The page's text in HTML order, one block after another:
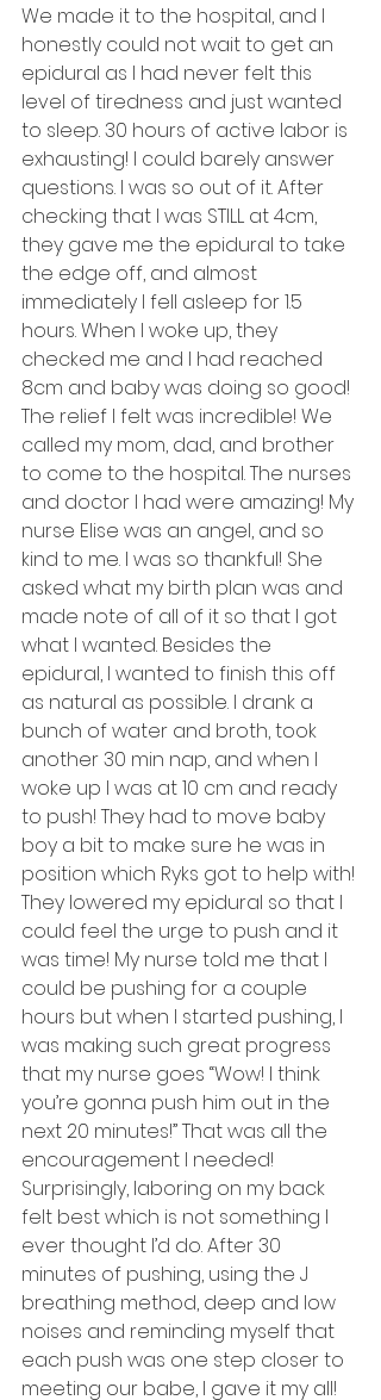
We made it to the hospital, and I
honestly could not wait to get an
epidural as I had never felt this
level of tiredness and just wanted
to sleep. 30 hours of active labor is
exhausting! I could barely answer
questions. I was so out of it. After
checking that I was STILL at 4cm,
they gave me the epidural to take
the edge off, and almost
immediately I fell asleep for 1.5
hours. When I woke up, they
checked me and I had reached
8cm and baby was doing so good!
The relief I felt was incredible! We
called my mom, dad, and brother
to come to the hospital. The nurses
and doctor I had were amazing! My
nurse Elise was an angel, and so
kind to me. I was so thankful! She
asked what my birth plan was and
made note of all of it so that I got
what I wanted. Besides the
epidural, I wanted to finish this off
as natural as possible. I drank a
bunch of water and broth, took
another 30 min nap, and when I
woke up I was at 10 cm and ready
to push! They had to move baby
boy a bit to make sure he was in
position which Ryks got to help with!
They lowered my epidural so that I
could feel the urge to push and it
was time! My nurse told me that I
could be pushing for a couple
hours but when I started pushing, I
was making such great progress
that my nurse goes “Wow! I think
you’re gonna push him out in the
next 20 minutes!” That was all the
encouragement I needed!
Surprisingly, laboring on my back
felt best which is not something I
ever thought I’d do. After 30
minutes of pushing, using the J
breathing method, deep and low
noises and reminding myself that
each push was one step closer to
meeting our babe, I gave it my all!